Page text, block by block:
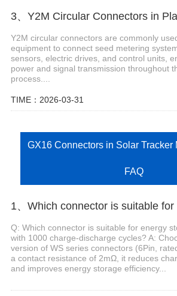
3、Y2M Circular Connectors in
Y2M circular connectors are commonly
equipment to connect seed metering
sensors, electric drives, and control units,
power and signal transmission throughout
process....
TIME：2026-03-31
GX16 Connectors in Solar Tracker
FAQ
Q: Which connector is suitable for energy
with 1000 charge-discharge cycles? A:
version of WS series connectors (6Pin,
a contact resistance of 2mΩ, it reduces
and improves energy storage efficiency...